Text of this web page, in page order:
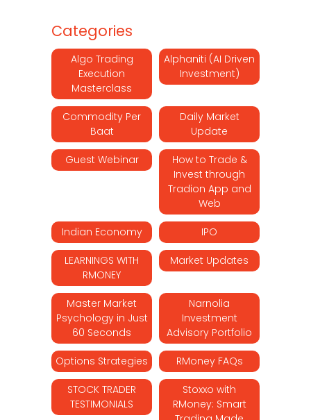
Categories
Algo Trading
Execution
Masterclass
Alphaniti (AI Driven
Investment)
Commodity Per
Baat
Daily Market
Update
Guest Webinar
How to Trade &
Invest through
Tradion App and
Web
Indian Economy IPO
LEARNINGS WITH
RMONEY
Market Updates
Master Market
Psychology in Just
60 Seconds
Narnolia
Investment
Advisory Portfolio
Options Strategies RMoney FAQs
STOCK TRADER
TESTIMONIALS
Stoxxo with
RMoney: Smart